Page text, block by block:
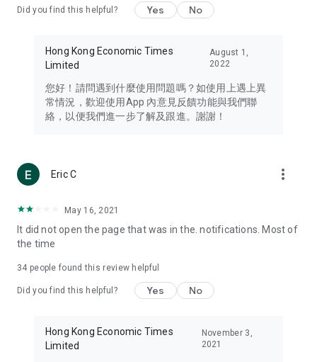
Travel – Staying abreast of issues of concern to Hong Kong
information in the Greater Bay Area, Macau, Japan, Taiwan,
Thailand, South Korea, and other destinations.
Technology – Testing the latest and trendiest tech products
such as mobile phones, computers, cameras, headphones,
(U... Bloggers share diverse lifestyle experiences and food
reviews.
Download now for free and create your own U Lifestyle – a
brand new experience with a different lifestyle!
in the app or email info@ulifestyle.com.hk)
Did you find this helpful? Yes No
Hong Kong Economic Times
Limited
August 1,
2022
您好！請問遇到什麼使用問題嗎？如使用上遇上異
常情況，歡迎使用App 內意見反饋功能與我們聯
絡，以便我們進一步了解及跟進。謝謝！
Eric C more_vert
May 16, 2021
It did not open the page that was in the. notifications. Most of
the time
34 people found this review helpful
Did you find this helpful? Yes No
Hong Kong Economic Times
Limited
November 3,
2021